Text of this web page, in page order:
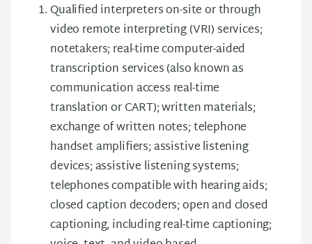
Qualified interpreters on-site or through
video remote interpreting (VRI) services;
notetakers; real-time computer-aided
transcription services (also known as
communication access real-time
translation or CART); written materials;
exchange of written notes; telephone
handset amplifiers; assistive listening
devices; assistive listening systems;
telephones compatible with hearing aids;
closed caption decoders; open and closed
captioning, including real-time captioning;